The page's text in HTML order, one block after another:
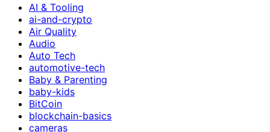
AI & Tooling
ai-and-crypto
Air Quality
Audio
Auto Tech
automotive-tech
Baby & Parenting
baby-kids
BitCoin
blockchain-basics
cameras